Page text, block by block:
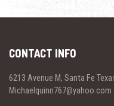
CONTACT INFO
6213 Avenue M, Santa Fe
Michaelquinn767@yahoo.com